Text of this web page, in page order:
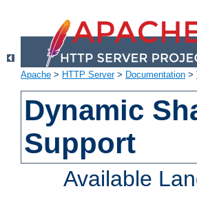
Apache > HTTP Server> Documentation >
Dynamic
Support
Available